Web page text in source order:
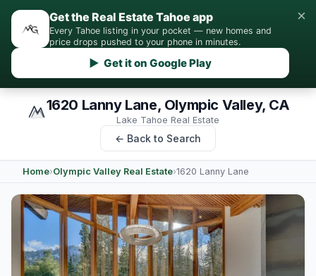
Get the Real Estate Tahoe app
Every Tahoe listing in your pocket — new homes and
price drops pushed to your phone in minutes.
▶ Get it on Google Play
×
1620 Lanny Lane, Olympic Valley, CA
Lake Tahoe Real Estate
← Back to Search
Home›Olympic Valley Real Estate›1620 Lanny Lane